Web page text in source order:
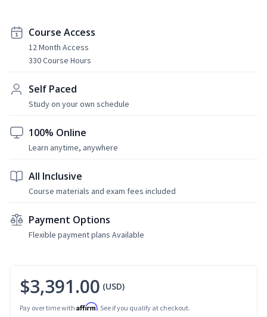
Course Access
12 Month Access
330 Course Hours
Self Paced
Study on your own schedule
100% Online
Learn anytime, anywhere
All Inclusive
Course materials and exam fees included
Payment Options
Flexible payment plans Available
$3,391.00 (USD)
Pay over time with Affirm. See if you qualify at checkout.